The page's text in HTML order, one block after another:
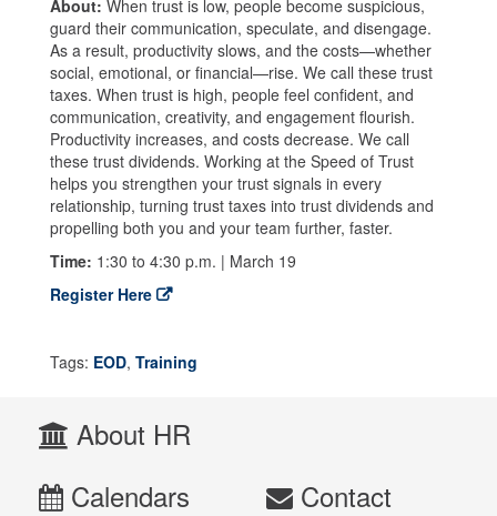
About: When trust is low, people become suspicious,
guard their communication, speculate, and disengage.
As a result, productivity slows, and the costs—whether
social, emotional, or financial—rise. We call these trust
taxes. When trust is high, people feel confident, and
communication, creativity, and engagement flourish.
Productivity increases, and costs decrease. We call
these trust dividends. Working at the Speed of Trust
helps you strengthen your trust signals in every
relationship, turning trust taxes into trust dividends and
propelling both you and your team further, faster.
Time: 1:30 to 4:30 p.m. | March 19
Register Here
Tags: EOD, Training
About HR
Calendars
Contact